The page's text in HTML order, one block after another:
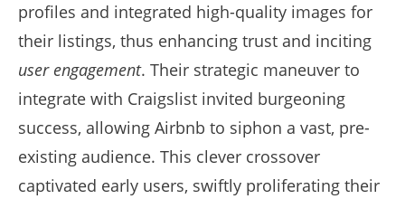
profiles and integrated high-quality images for
their listings, thus enhancing trust and inciting
user engagement. Their strategic maneuver to
integrate with Craigslist invited burgeoning
success, allowing Airbnb to siphon a vast, pre-
existing audience. This clever crossover
captivated early users, swiftly proliferating their